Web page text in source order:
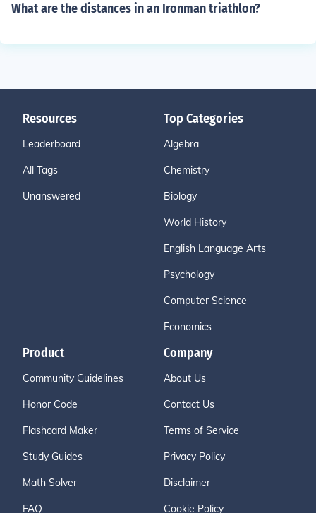
What are the distances in an Ironman triathlon?
Resources
Leaderboard
All Tags
Unanswered
Top Categories
Algebra
Chemistry
Biology
World History
English Language Arts
Psychology
Computer Science
Economics
Product
Community Guidelines
Honor Code
Flashcard Maker
Study Guides
Math Solver
FAQ
Company
About Us
Contact Us
Terms of Service
Privacy Policy
Disclaimer
Cookie Policy